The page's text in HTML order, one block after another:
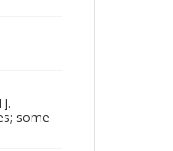
some